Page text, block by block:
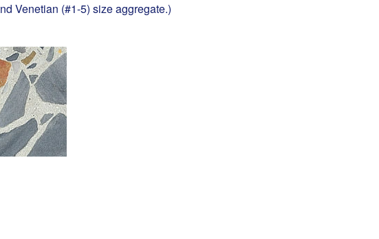
Venetian (#1-5) size aggregate.)